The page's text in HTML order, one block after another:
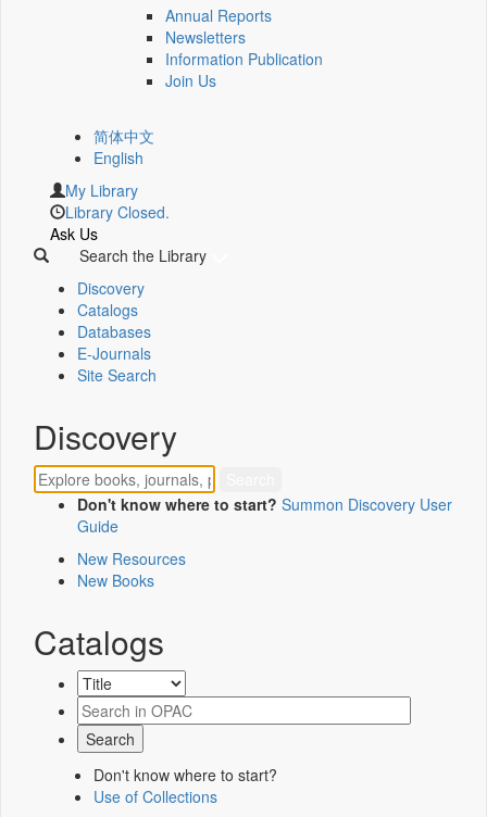
Annual Reports
Newsletters
Information Publication
Join Us
简体中文
English
My Library
Library Closed.
Ask Us
Search the Library
Discovery
Catalogs
Databases
E-Journals
Site Search
Discovery
Don't know where to start? Summon Discovery User
Guide
New Resources
New Books
Catalogs
Don't know where to start?
Use of Collections